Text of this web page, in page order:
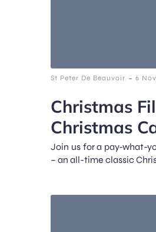
St Peter De Beauvoir - 6
Christmas
Christmas
Join us for a pay-what-
– an all-time classic